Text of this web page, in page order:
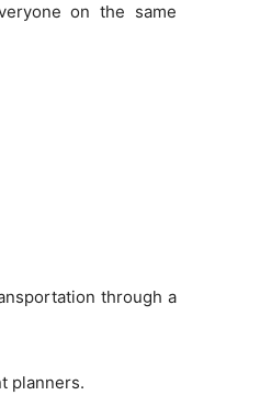
on the same
through a
planners.